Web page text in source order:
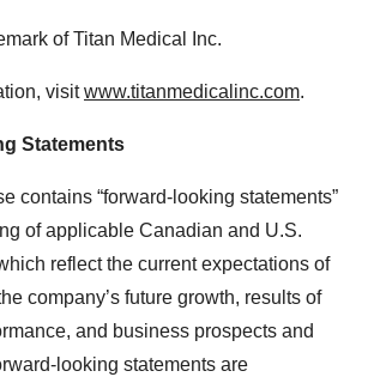
of Titan Medical Inc.
visitwww.titanmedicalinc.com.
Statements
contains “forward-looking statements”
of applicable Canadian and U.S.
reflect the current expectations of
company’s future growth, results of
and business prospects and
looking statements are